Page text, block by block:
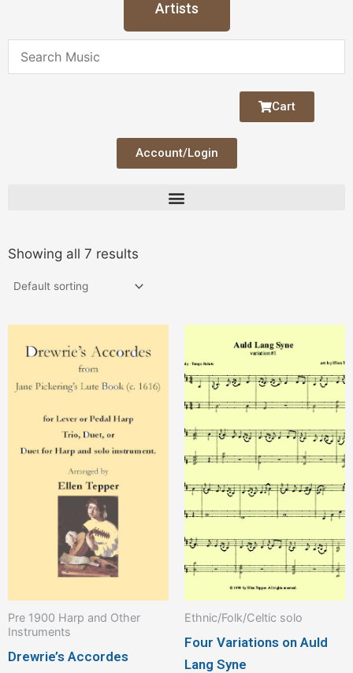
Artists
Cart
Account/Login
Showing all 7 results
Pre 1900 Harp and Other
Instruments
Drewrie’s Accordes
Ethnic/Folk/Celtic solo
Four Variations on Auld
Lang Syne